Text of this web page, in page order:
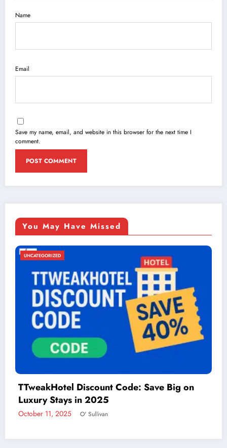
Name
Email
Save my name, email, and website in this browser for the next time I
comment.
You May Have Missed
UNCATEGORIZED
Things to Do in McAllen: A Guide to Fun
Adventure
December 2, 2024